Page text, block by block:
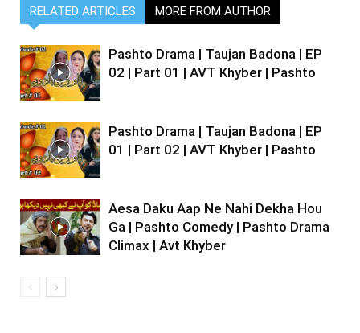
RELATED ARTICLES MORE FROM AUTHOR
Pashto Drama | Taujan Badona | EP
02 | Part 01 | AVT Khyber | Pashto
Pashto Drama | Taujan Badona | EP
01 | Part 02 | AVT Khyber | Pashto
Aesa Daku Aap Ne Nahi Dekha Hou
Ga | Pashto Comedy | Pashto Drama
Climax | Avt Khyber